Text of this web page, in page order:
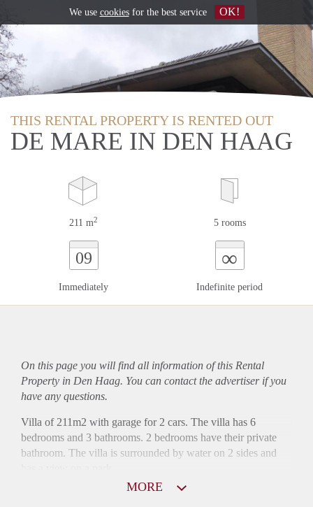
THIS RENTAL PROPERTY IS RENTED OUT
DE MARE IN DEN HAAG
211 m2 5 rooms
09
Immediately
∞
Indefinite period
On this page you will find all information of this Rental
Property in Den Haag. You can contact the advertiser if you
have any questions.
Villa of 211m2 with garage for 2 cars. The villa has 6
bedrooms and 3 bathrooms. 2 bedrooms have their private
bathroom. The villa is surrounded by water on 2 sides and
MORE
We use cookiesfor the best service OK!